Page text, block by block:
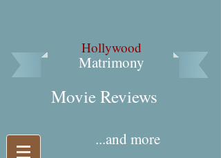
Hollywood
Matrimony
Movie Reviews​
...and more